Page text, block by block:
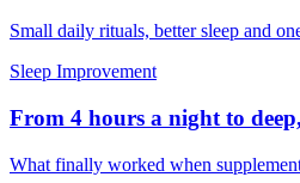
Small daily rituals, better sleep and
Sleep Improvement
From 4 hours a night to
What finally worked when